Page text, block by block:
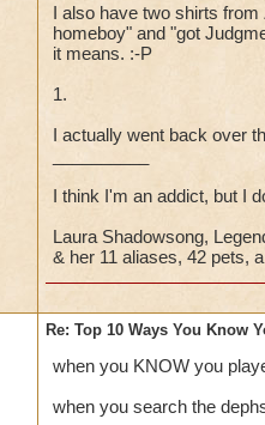
I also have two shirts
homeboy" and "got
it means. :-P
1.
I actually went back over
I think I'm an addict, but I
Laura Shadowsong,
& her 11 aliases, 42 pets,
Re: Top 10 Ways You Know
when you KNOW you
when you search the